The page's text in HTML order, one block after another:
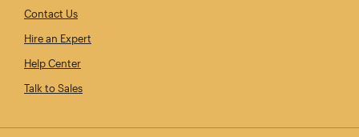
Contact Us
Hire an Expert
Help Center
Talk to Sales